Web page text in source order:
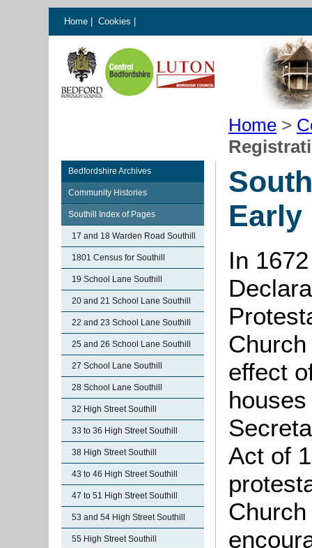
Home Cookies
Home >
Bedfordshire Archives
Community Histories
Southill Index of Pages
17 and 18 Warden Road Southill
1801 Census for Southill
19 School Lane Southill
20 and 21 School Lane Southill
22 and 23 School Lane Southill
25 and 26 School Lane Southill
27 School Lane Southill
28 School Lane Southill
32 High Street Southill
33 to 36 High Street Southill
38 High Street Southill
43 to 46 High Street Southill
47 to 51 High Street Southill
53 and 54 High Street Southill
55 High Street Southill
Early
In
effect
Act of